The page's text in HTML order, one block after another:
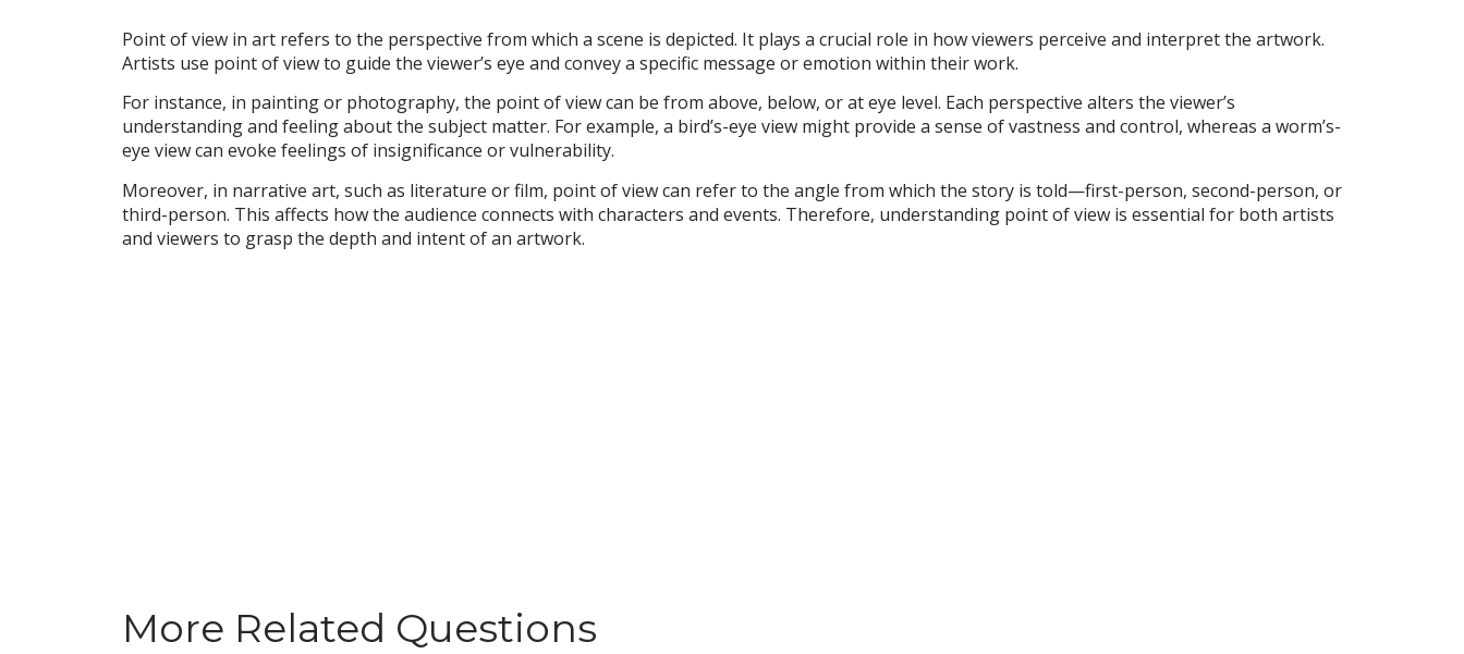
Point of view in art refers to the perspective from which a scene is depicted. It plays a crucial role in how viewers perceive and interpret the artwork.
Artists use point of view to guide the viewer’s eye and convey a specific message or emotion within their work.
For instance, in painting or photography, the point of view can be from above, below, or at eye level. Each perspective alters the viewer’s
understanding and feeling about the subject matter. For example, a bird’s-eye view might provide a sense of vastness and control, whereas a worm’s-
eye view can evoke feelings of insignificance or vulnerability.
Moreover, in narrative art, such as literature or film, point of view can refer to the angle from which the story is told—first-person, second-person, or
third-person. This affects how the audience connects with characters and events. Therefore, understanding point of view is essential for both artists
and viewers to grasp the depth and intent of an artwork.
More Related Questions